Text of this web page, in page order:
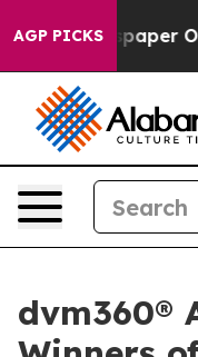
AGP PICKS
Newspaper
dvm360®